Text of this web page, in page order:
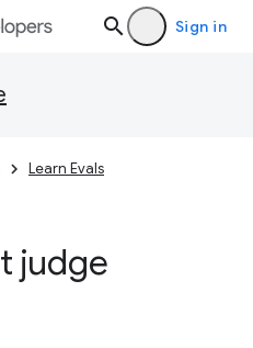
Sign in
Learn Evals
judge